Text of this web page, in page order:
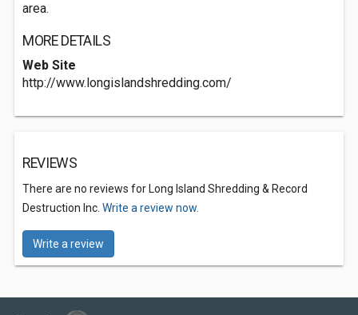
area.
MORE DETAILS
Web Site
http://www.longislandshredding.com/
REVIEWS
There are no reviews for Long Island Shredding & Record
Destruction Inc. Write a review now.
Write a review